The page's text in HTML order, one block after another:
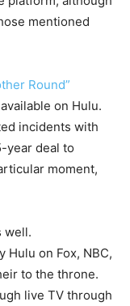
mentioned
Round”
on Hulu.
incidents with
year deal to
moment,
well.
Hulu on Fox, NBC,
to the throne.
live TV through